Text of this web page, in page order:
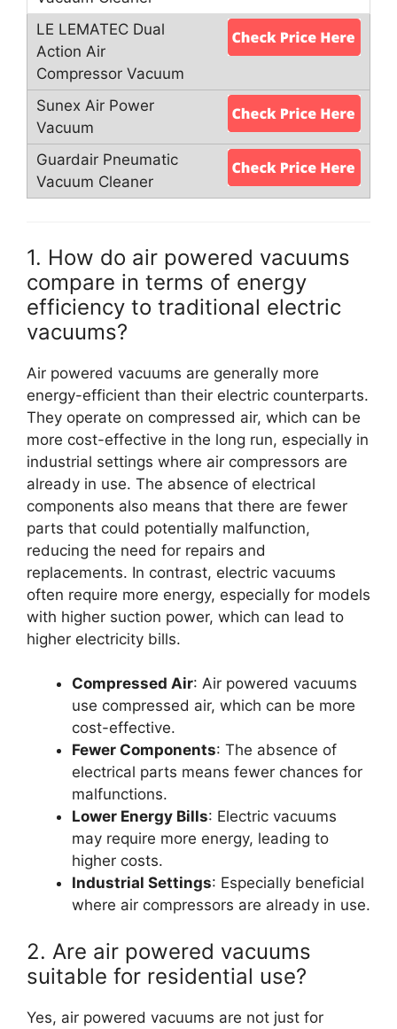
1. How do air powered vacuums
compare in terms of energy
efficiency to traditional electric
vacuums?
Air powered vacuums are generally more
energy-efficient than their electric counterparts.
They operate on compressed air, which can be
more cost-effective in the long run, especially in
industrial settings where air compressors are
already in use. The absence of electrical
components also means that there are fewer
parts that could potentially malfunction,
reducing the need for repairs and
replacements. In contrast, electric vacuums
often require more energy, especially for models
with higher suction power, which can lead to
higher electricity bills.
Compressed Air: Air powered vacuums
use compressed air, which can be more
cost-effective.
Fewer Components: The absence of
electrical parts means fewer chances for
malfunctions.
Lower Energy Bills: Electric vacuums
may require more energy, leading to
higher costs.
Industrial Settings: Especially beneficial
where air compressors are already in use.
2. Are air powered vacuums
suitable for residential use?
Yes, air powered vacuums are not just for